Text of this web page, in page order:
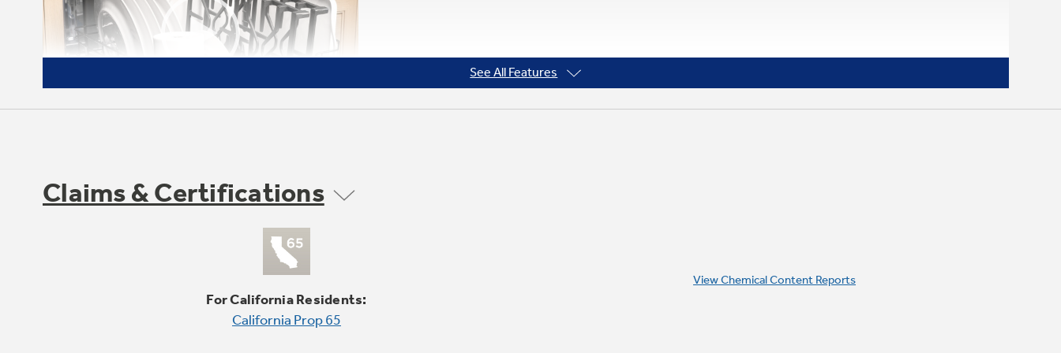
Heavy duty, dishwasher safe
dishwasher or place in the bottom of the
See All Features
Claims & Certifications
For California Residents:
California Prop 65
View Chemical Content Reports